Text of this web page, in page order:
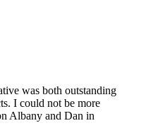
was both outstanding
I could not be more
Albany and Dan in